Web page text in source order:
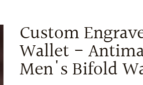
Custom
Wallet -
Men's Bifold